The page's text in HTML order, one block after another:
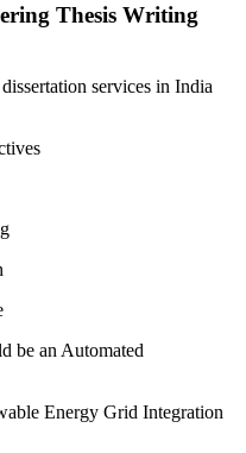
Thesis Writing
services in India
be an Automated
Energy Grid Integration